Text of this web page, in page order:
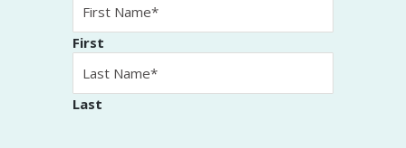
First
Last